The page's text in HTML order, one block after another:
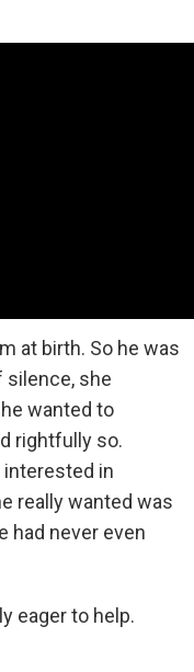
at birth. So he was
silence, she
wanted to
rightfully so.
interested in
really wanted was
had never even
eager to help.